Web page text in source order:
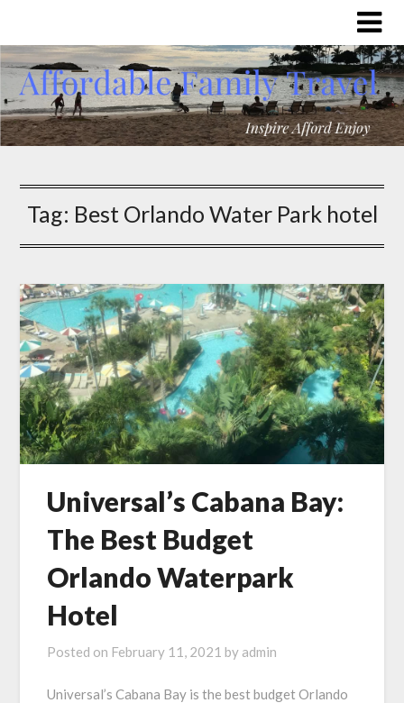
Tag: Best Orlando Water Park hotel
Universal’s Cabana Bay:
The Best Budget
Orlando Waterpark
Hotel
Posted on February 11, 2021 by admin
Universal’s Cabana Bay is the best budget Orlando